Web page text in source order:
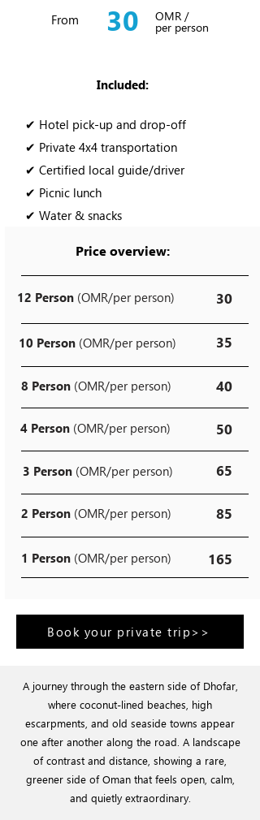
From 30 OMR /
per person
Included:
✔ Hotel pick-up and drop-off
✔ Private 4x4 transportation
✔ Certified local guide/driver
✔ Picnic lunch
✔ Water & snacks
12 Person (OMR/per person) 30
35
10 Person (OMR/per person)
40
8 Person (OMR/per person)
50
4 Person (OMR/per person)
3 Person (OMR/per person) 65
2 Person (OMR/per person) 85
1 Person (OMR/per person) 165
Price overview:
Book your private trip>>
A journey through the eastern side of Dhofar,
where coconut-lined beaches, high
escarpments, and old seaside towns appear
one after another along the road. A landscape
of contrast and distance, showing a rare,
greener side of Oman that feels open, calm,
and quietly extraordinary.